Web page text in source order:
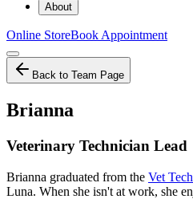
About
Online StoreBook Appointment
Back to Team Page
Brianna
Veterinary Technician Lead
Brianna graduated from the Vet
Luna. When she isn't at work, she